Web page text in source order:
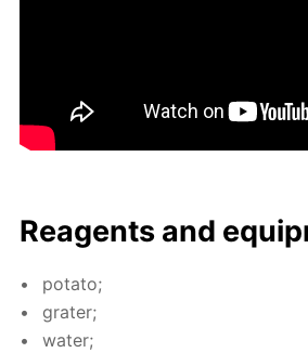
Reagents and
pota­to;
grater;
wa­ter;